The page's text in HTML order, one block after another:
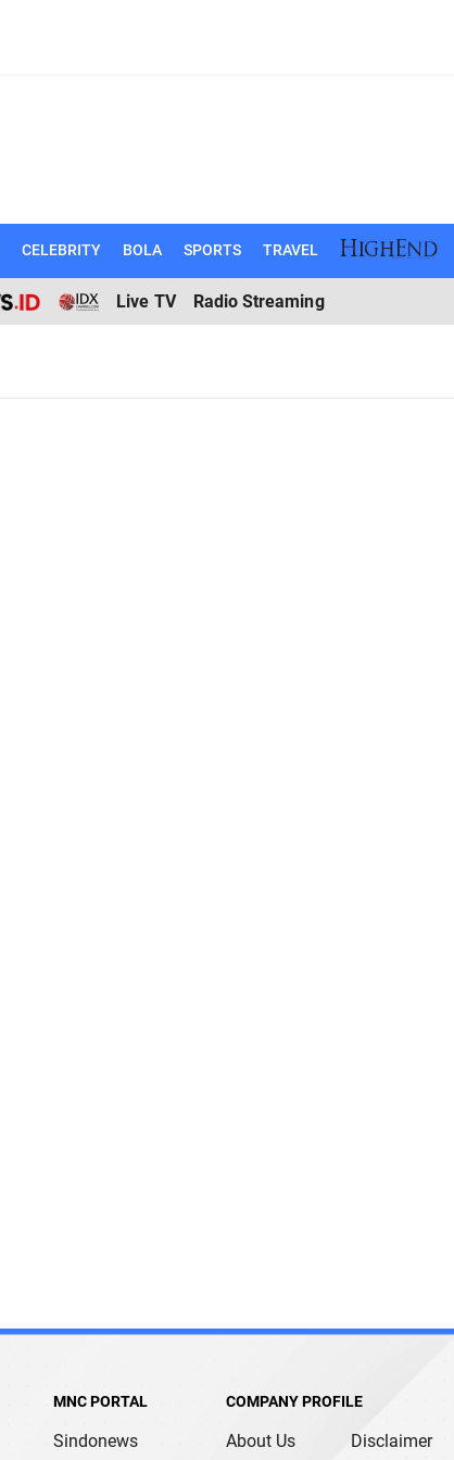
CELEBRITY BOLA SPORTS TRAVEL
Live TV Radio Streaming
MNC PORTAL
Sindonews
COMPANY PROFILE
About Us Disclaimer